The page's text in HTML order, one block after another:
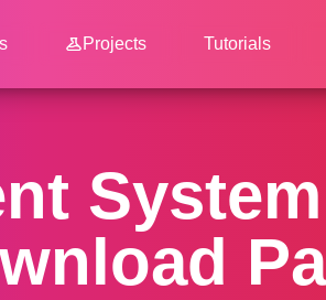
Projects Tutorials